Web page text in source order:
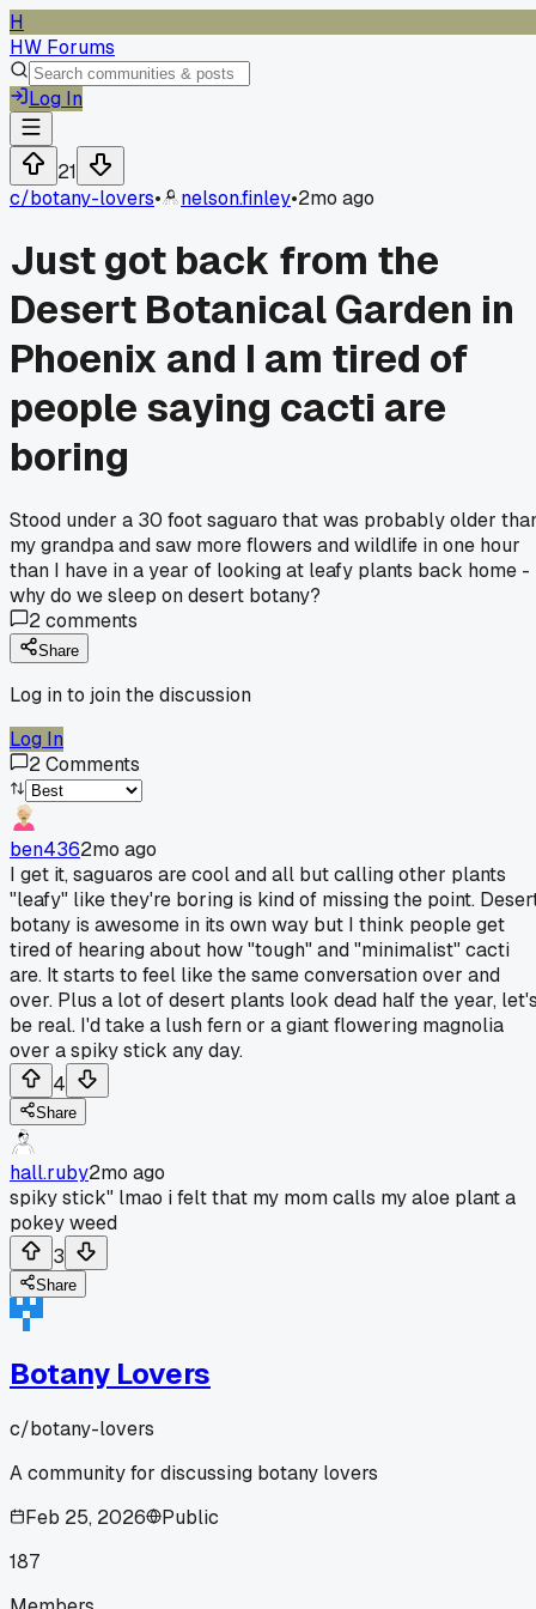
H
HW Forums
Log In
21
c/botany-lovers• nelson.finley•2mo ago
Just got back from the
Desert Botanical Garden in
Phoenix and I am tired of
people saying cacti are
boring
Stood under a 30 foot saguaro that was probably older
my grandpa and saw more flowers and wildlife in one hour
than I have in a year of looking at leafy plants back home -
why do we sleep on desert botany?
2comments
Share
Log in to join the discussion
Log In
2Comments
ben4362mo ago
I get it, saguaros are cool and all but calling other plants
"leafy" like they're boring is kind of missing the point.
botany is awesome in its own way but I think people get
tired of hearing about how "tough" and "minimalist" cacti
are. It starts to feel like the same conversation over and
over. Plus a lot of desert plants look dead half the year,
be real. I'd take a lush fern or a giant flowering magnolia
over a spiky stick any day.
4
Share
hall.ruby2mo ago
spiky stick" lmao i felt that my mom calls my aloe plant a
pokey weed
3
Share
Botany Lovers
c/botany-lovers
A community for discussing botany lovers
Feb 25, 2026
Public
187